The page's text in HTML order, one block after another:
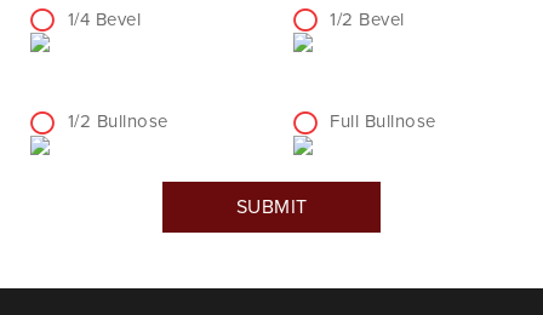
1/4 Bevel 1/2 Bevel
1/2 Bullnose Full Bullnose